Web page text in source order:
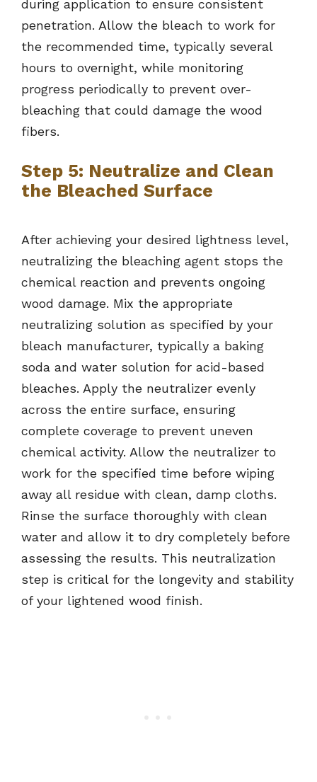
during application to ensure consistent
penetration. Allow the bleach to work for
the recommended time, typically several
hours to overnight, while monitoring
progress periodically to prevent over-
bleaching that could damage the wood
fibers.
Step 5: Neutralize and Clean
the Bleached Surface
After achieving your desired lightness level,
neutralizing the bleaching agent stops the
chemical reaction and prevents ongoing
wood damage. Mix the appropriate
neutralizing solution as specified by your
bleach manufacturer, typically a baking
soda and water solution for acid-based
bleaches. Apply the neutralizer evenly
across the entire surface, ensuring
complete coverage to prevent uneven
chemical activity. Allow the neutralizer to
work for the specified time before wiping
away all residue with clean, damp cloths.
Rinse the surface thoroughly with clean
water and allow it to dry completely before
assessing the results. This neutralization
step is critical for the longevity and stability
of your lightened wood finish.